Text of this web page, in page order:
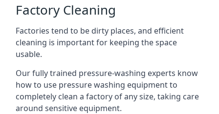
Factory Cleaning
Factories tend to be dirty places, and efficient
cleaning is important for keeping the space
usable.
Our fully trained pressure-washing experts know
how to use pressure washing equipment to
completely clean a factory of any size, taking care
around sensitive equipment.